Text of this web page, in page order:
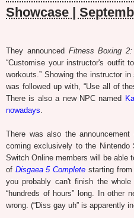
Showcase |
They announced Fitness Boxing
“Customise your instructor's outfit
workouts.” Showing the instructor
was followed up with, “Use all of
There is also a new NPC named
nowadays.
There was also the announcement
coming exclusively to the Nintendo
Switch Online members will be able
of Disgaea 5 Complete starting
you probably can't finish the
“hundreds of hours” long. In other
wrong. (“Diss gay uh” is apparently